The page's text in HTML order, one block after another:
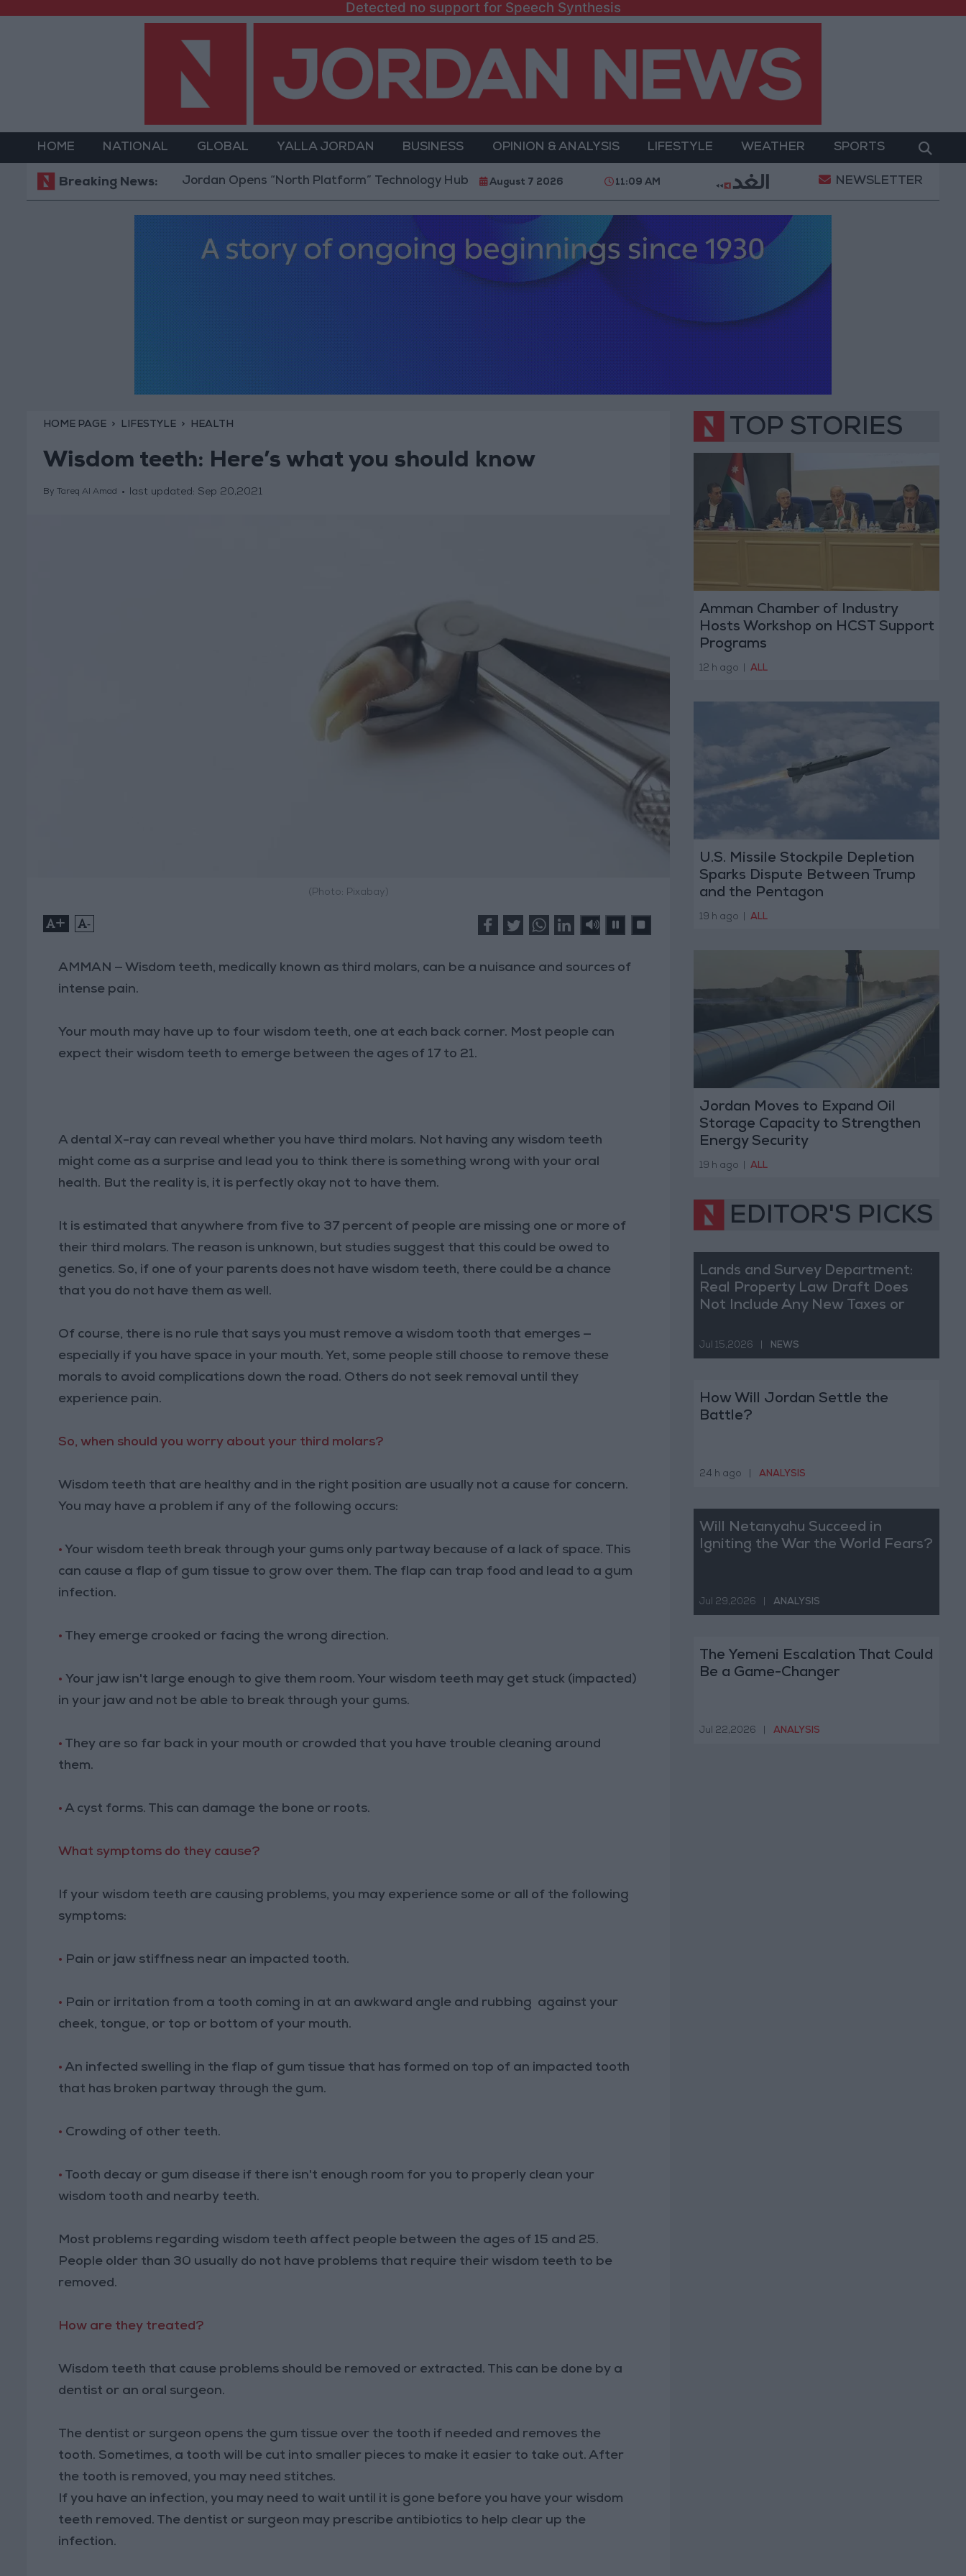
Detected no support for Speech Synthesis
HOME NATIONAL GLOBAL YALLA JORDAN BUSINESS OPINION & ANALYSIS LIFESTYLE WEATHER SPORTS
Breaking News:Jordan Opens “North Platform” Technology Hub to Advance Youth Digital Empowerment Gold Prices in Jordan Rise by JOD 1.10 per
August 7 2026 11:09 AM NEWSLETTER
HOME PAGE LIFESTYLE HEALTH
Wisdom teeth: Here’s what you should know
By Tareq Al Amad last updated: Sep 20,2021
(Photo: Pixabay)
+ -
AMMAN — Wisdom teeth, medically known as third molars, can be a nuisance and sources of
intense pain.
Your mouth may have up to four wisdom teeth, one at each back corner. Most people can
expect their wisdom teeth to emerge between the ages of 17 to 21.
A dental X-ray can reveal whether you have third molars. Not having any wisdom teeth
might come as a surprise and lead you to think there is something wrong with your oral
health. But the reality is, it is perfectly okay not to have them.
It is estimated that anywhere from five to 37 percent of people are missing one or more of
their third molars. The reason is unknown, but studies suggest that this could be owed to
genetics. So, if one of your parents does not have wisdom teeth, there could be a chance
that you do not have them as well.
Of course, there is no rule that says you must remove a wisdom tooth that emerges —
especially if you have space in your mouth. Yet, some people still choose to remove these
morals to avoid complications down the road. Others do not seek removal until they
experience pain.
So, when should you worry about your third molars?
Wisdom teeth that are healthy and in the right position are usually not a cause for concern.
You may have a problem if any of the following occurs:
• Your wisdom teeth break through your gums only partway because of a lack of space. This
can cause a flap of gum tissue to grow over them. The flap can trap food and lead to a gum
infection.
• They emerge crooked or facing the wrong direction.
• Your jaw isn't large enough to give them room. Your wisdom teeth may get stuck (impacted)
in your jaw and not be able to break through your gums.
• They are so far back in your mouth or crowded that you have trouble cleaning around
them.
• A cyst forms. This can damage the bone or roots.
What symptoms do they cause?
If your wisdom teeth are causing problems, you may experience some or all of the following
symptoms:
• Pain or jaw stiffness near an impacted tooth.
• Pain or irritation from a tooth coming in at an awkward angle and rubbing against your
cheek, tongue, or top or bottom of your mouth.
• An infected swelling in the flap of gum tissue that has formed on top of an impacted tooth
that has broken partway through the gum.
• Crowding of other teeth.
• Tooth decay or gum disease if there isn't enough room for you to properly clean your
wisdom tooth and nearby teeth.
Most problems regarding wisdom teeth affect people between the ages of 15 and 25.
People older than 30 usually do not have problems that require their wisdom teeth to be
removed.
How are they treated?
Wisdom teeth that cause problems should be removed or extracted. This can be done by a
dentist or an oral surgeon.
The dentist or surgeon opens the gum tissue over the tooth if needed and removes the
tooth. Sometimes, a tooth will be cut into smaller pieces to make it easier to take out. After
the tooth is removed, you may need stitches.
If you have an infection, you may need to wait until it is gone before you have your wisdom
teeth removed. The dentist or surgeon may prescribe antibiotics to help clear up the
infection.
TOP STORIES
Amman Chamber of Industry
Hosts Workshop on HCST Support
Programs
12 h ago ALL
U.S. Missile Stockpile Depletion
Sparks Dispute Between Trump
and the Pentagon
19 h ago ALL
Jordan Moves to Expand Oil
Storage Capacity to Strengthen
Energy Security
19 h ago ALL
EDITOR'S PICKS
Lands and Survey Department:
Real Property Law Draft Does
Not Include Any New Taxes or
Jul 15,2026 NEWS
How Will Jordan Settle the
Battle?
24 h ago ANALYSIS
Will Netanyahu Succeed in
Igniting the War the World Fears?
Jul 29,2026 ANALYSIS
The Yemeni Escalation That Could
Be a Game-Changer
Jul 22,2026 ANALYSIS